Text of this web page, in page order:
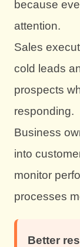
because
attention.
Sales
cold leads
prospects
responding.
Business
into
monitor
processes
Better